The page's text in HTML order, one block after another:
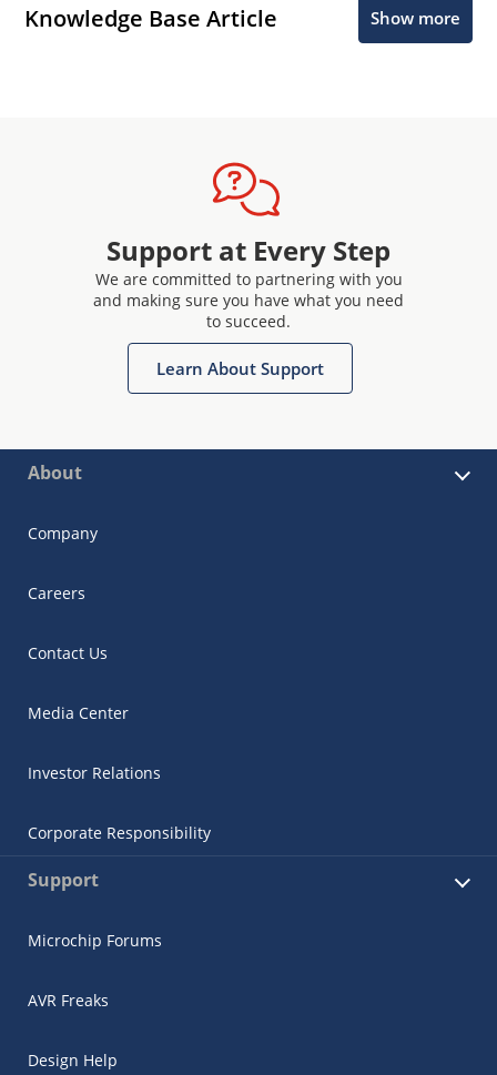
Knowledge Base Article Show more
Support at Every Step
We are committed to partnering with you
and making sure you have what you need
to succeed.
Learn About Support
About
Company
Careers
Contact Us
Media Center
Investor Relations
Corporate Responsibility
Support
Microchip Forums
AVR Freaks
Design Help